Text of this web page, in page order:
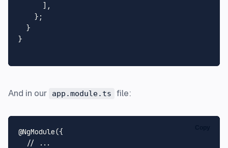
      ],
    };
  }
}
And in our app.module.ts file:
@NgModule({
// ...